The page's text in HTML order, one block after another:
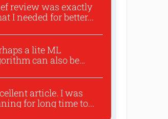
review was exactly
I needed for better...
a lite ML
can also be
article. I was
for long time to...